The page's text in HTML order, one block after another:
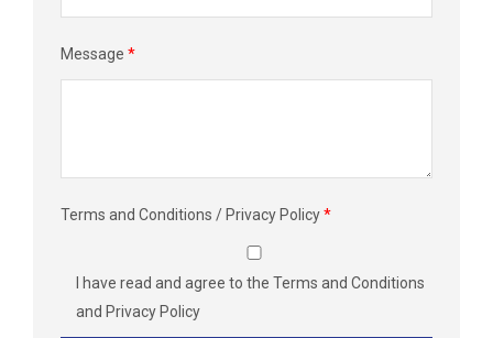
Message *
Terms and Conditions / Privacy Policy*
I have read and agree to the Terms and Conditions
and Privacy Policy